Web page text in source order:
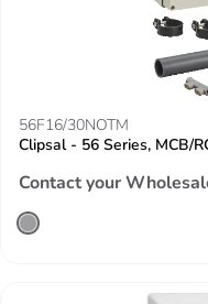
56F16/30NOTM
Clipsal - 56 Series, MCB/
Contact your